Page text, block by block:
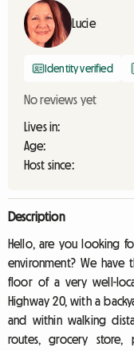
Lucie
Identity verified
No reviews yet
Lives in:
Age:
Host since:
Description
Hello, are you looking
environment? We
floor of a very well-
Highway 20, with a
and within walking
routes, grocery store,